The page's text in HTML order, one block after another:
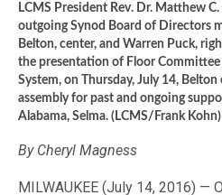
LCMS President Rev. Dr. Matthew
outgoing Synod Board of Directors
Belton, center, and Warren Puck,
the presentation of Floor
System, on Thursday, July 14,
assembly for past and ongoing
Alabama, Selma. (LCMS/Frank Kohn)
By Cheryl Magness
MILWAUKEE (July 14, 2016) —